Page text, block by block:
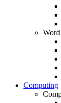
Word
Computing